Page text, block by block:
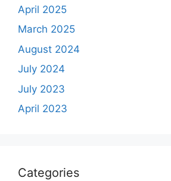
April 2025
March 2025
August 2024
July 2024
July 2023
April 2023
Categories